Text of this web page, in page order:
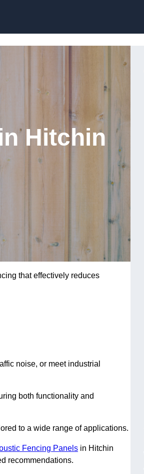
Hitchin
that effectively reduces
noise, or meet industrial
both functionality and
to a wide range of applications.
Fencing Panels in Hitchin
recommendations.